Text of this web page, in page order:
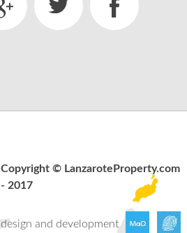
Copyright © LanzaroteProperty.com
- 2017
design and development